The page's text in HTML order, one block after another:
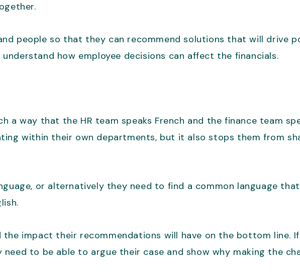
people so that they can recommend solutions that will drive
how employee decisions can affect the financials.
a way that the HR team speaks French and the finance team
within their own departments, but it also stops them from
or alternatively they need to find a common language
the impact their recommendations will have on the bottom line.
to be able to argue their case and show why making the